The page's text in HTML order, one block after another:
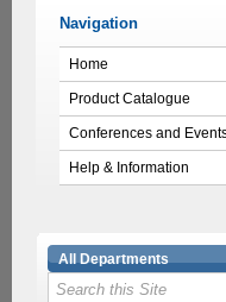
Navigation
Home
Product Catalogue
Conferences and
Help & Information
All Departments